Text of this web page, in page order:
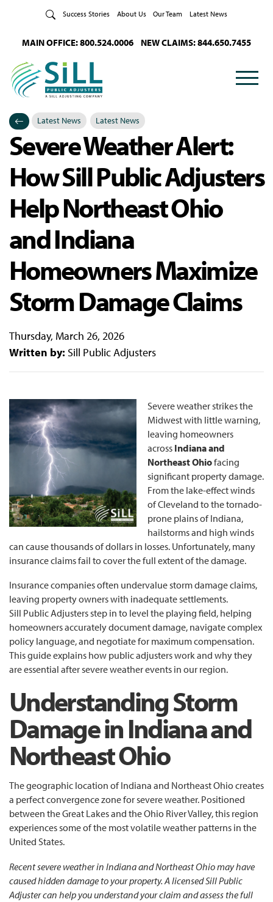
Success Stories About Us Our Team Latest News
MAIN OFFICE: 800.524.0006 NEW CLAIMS: 844.650.7455
Categories
Latest News
Posted in
Latest News
Severe Weather Alert:
How Sill Public Adjusters
Help Northeast Ohio
and Indiana
Homeowners Maximize
Storm Damage Claims
Thursday, March 26, 2026
Written by: Sill Public Adjusters
Severe weather strikes the
Midwest with little warning,
leaving homeowners
across Indiana and
Northeast Ohiofacing
significant property damage.
From the lake-effect winds
of Cleveland to the tornado-
prone plains of Indiana,
hailstorms and high winds
can cause thousands of dollars in losses. Unfortunately, many
insurance claims fail to cover the full extent of the damage.
Insurance companies often undervalue storm damage claims,
leaving property owners with inadequate settlements.
Sill Public Adjusters step in to level the playing field, helping
homeowners accurately document damage, navigate complex
policy language, and negotiate for maximum compensation.
This guide explains how public adjusters work and why they
are essential after severe weather events in our region.
Understanding Storm
Damage in Indiana and
Northeast Ohio
The geographic location of Indiana and Northeast Ohio creates
a perfect convergence zone for severe weather. Positioned
between the Great Lakes and the Ohio River Valley, this region
experiences some of the most volatile weather patterns in the
United States.
Recent severe weather in Indiana and Northeast Ohio may have
caused hidden damage to your property. A licensed Sill Public
Adjuster can help you understand your claim and assess the full